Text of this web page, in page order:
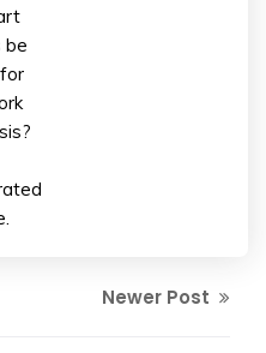
be
Newer Post